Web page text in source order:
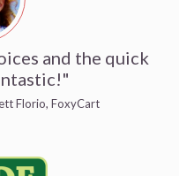
and the quick
Florio, FoxyCart